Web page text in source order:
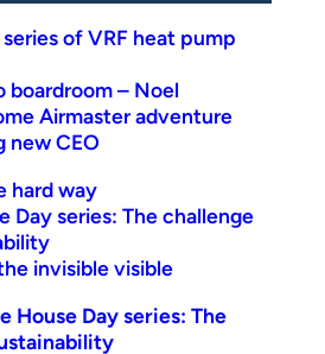
of VRF heat pump
boardroom – Noel
Airmaster adventure
new CEO
hard way
Day series: The challenge
invisible visible
House Day series: The